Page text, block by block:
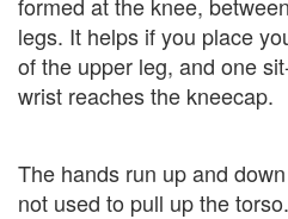
legs. It helps if you place
of the upper leg, and one
wrist reaches the kneecap.
The hands run up and
not used to pull up the